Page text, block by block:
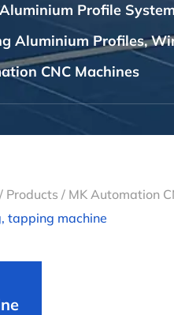
Profile
Aluminium Profiles,
CNC Machines
/ Products / MK Automation
tapping machine